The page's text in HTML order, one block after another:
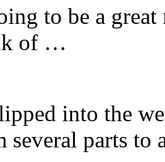
to be a
of …
into the
several parts